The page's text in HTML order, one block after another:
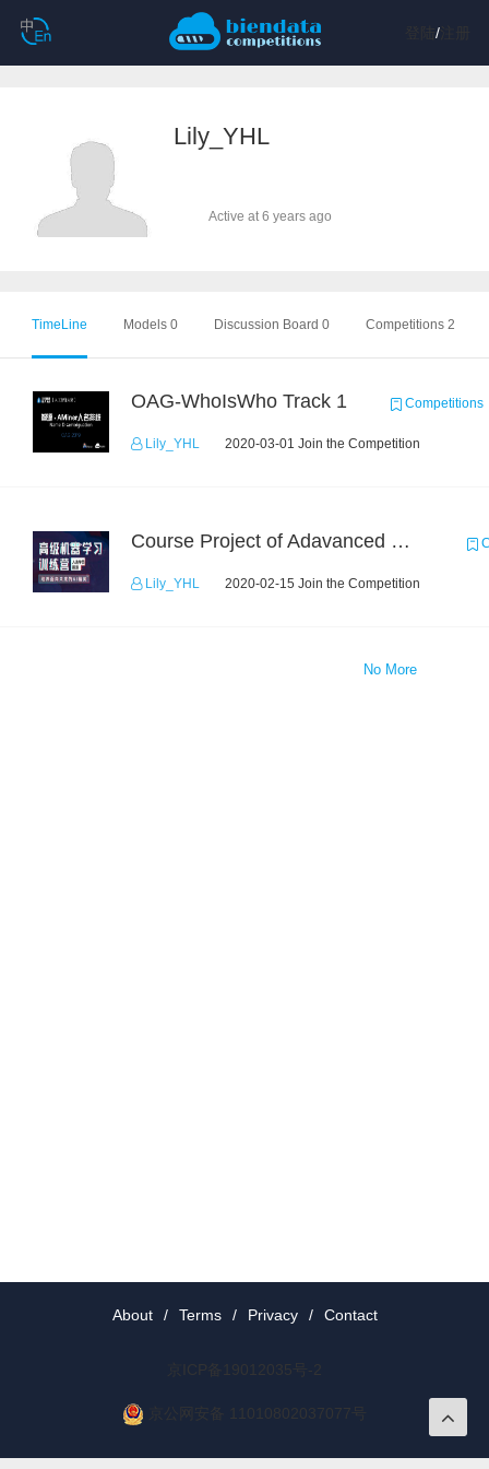
/注册
Lily_YHL
Active at 6 years ago
TimeLine Models 0 Discussion Board 0 Competitions 2
OAG-WhoIsWho Track 1 Competitions
Lily_YHL 2020-03-01 Join the Competition
Course Project of Adavanced Machine Learning
Lily_YHL 2020-02-15 Join the Competition
No More
About / Terms / Privacy / Contact
京ICP备19012035号-2
京公网安备 11010802037077号